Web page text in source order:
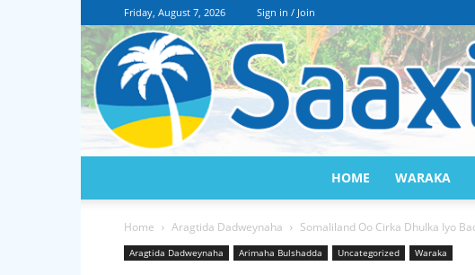
Friday, August 7, 2026 Sign in / Join
HOME WARAKA
Home Aragtida Dadweynaha Somaliland Oo Cirka Dhulka Iyo
Aragtida Dadweynaha Arimaha Bulshadda Uncategorized Waraka